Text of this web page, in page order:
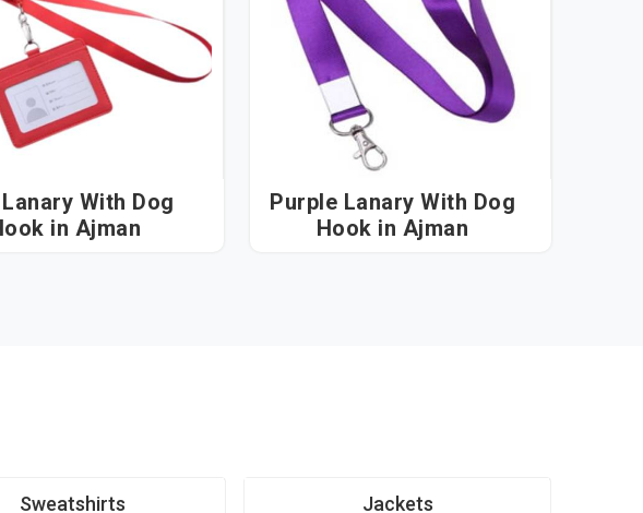
With Dog
Hook in Ajman
Purple Lanary With Dog
Hook in Ajman
Sweatshirts Jackets